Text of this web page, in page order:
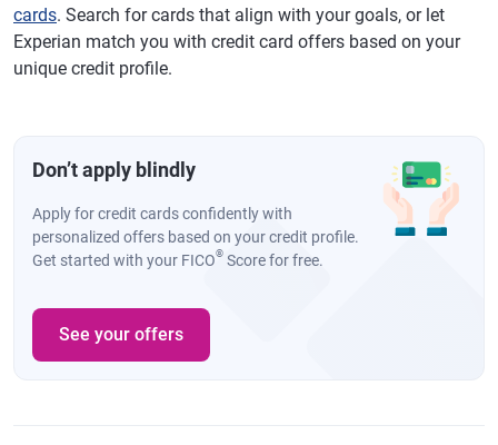
cards. Search for cards that align with your goals, or let
Experian match you with credit card offers based on your
unique credit profile.
Don’t apply blindly
Apply for credit cards confidently with
personalized offers based on your credit profile.
Get started with your FICO® Score for free.
See your offers